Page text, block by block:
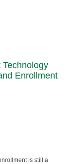
Enrollment
is still a